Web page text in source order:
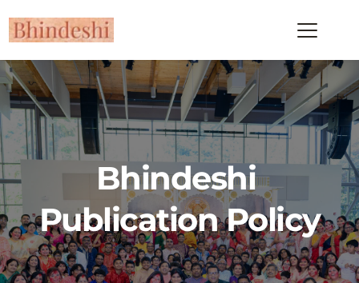
Bhindeshi
Publication Policy